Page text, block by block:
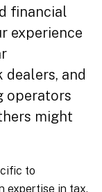
financial
experience
and
operators
might
to
expertise in tax,